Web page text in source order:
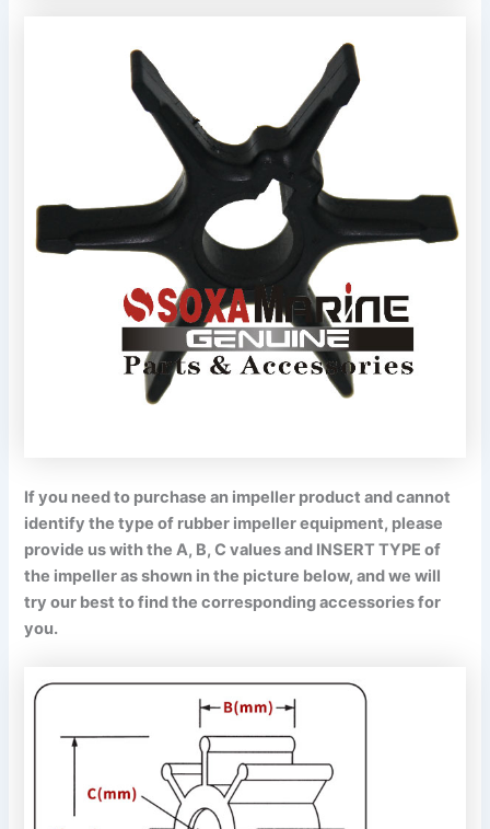
If you need to purchase an impeller product and cannot
identify the type of rubber impeller equipment, please
provide us with the A, B, C values and INSERT TYPE of
the impeller as shown in the picture below, and we will
try our best to find the corresponding accessories for
you.